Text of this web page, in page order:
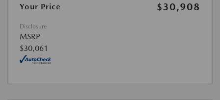
Your Price
$30,908
Disclosure
MSRP
$30,061